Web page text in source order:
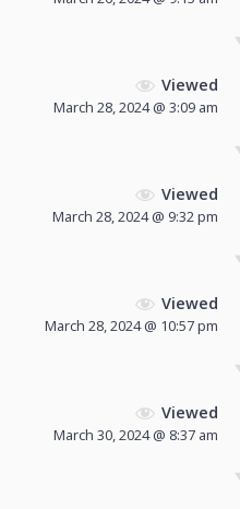
Viewed
March 28, 2024 @ 3:09 am
Viewed
March 28, 2024 @ 9:32 pm
Viewed
March 28, 2024 @ 10:57 pm
Viewed
March 30, 2024 @ 8:37 am